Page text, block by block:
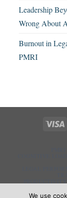
Leadership
Wrong About
Burnout in
PMRI
LAWYER
We use